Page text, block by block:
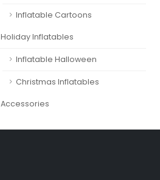
Inflatable Cartoons
Holiday Inflatables
Inflatable Halloween
Christmas Inflatables
Accessories